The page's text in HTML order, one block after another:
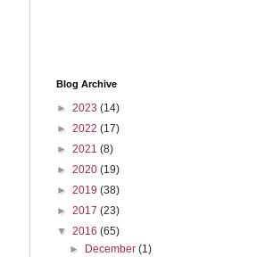
Blog Archive
► 2023 (14)
► 2022 (17)
► 2021 (8)
► 2020 (19)
► 2019 (38)
► 2017 (23)
▼ 2016 (65)
►
December(1)